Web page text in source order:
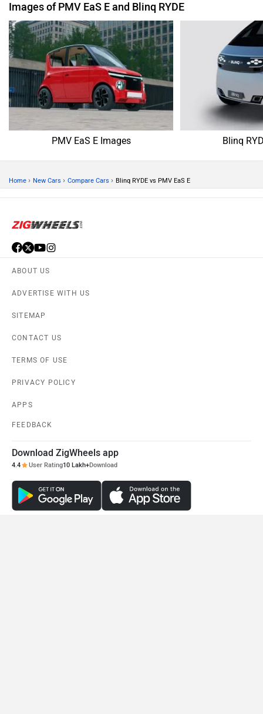
Images of PMV EaS E and Blinq RYDE
PMV EaS E Images Blinq
Home › New Cars › Compare Cars › Blinq RYDE vs PMV EaS E
ABOUT US
ADVERTISE WITH US
SITEMAP
CONTACT US
TERMS OF USE
PRIVACY POLICY
APPS
FEEDBACK
Download ZigWheels app
4.4 User Rating10 Lakh+Download